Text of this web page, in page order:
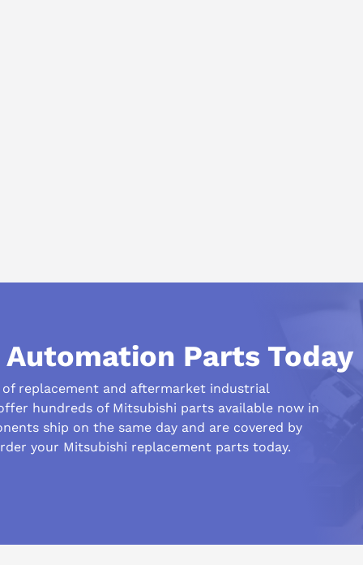
Parts Today
replacement and aftermarket industrial
hundreds of Mitsubishi parts available now in
ship on the same day and are covered by
your Mitsubishi replacement parts today.